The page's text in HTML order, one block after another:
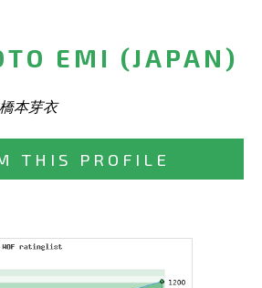
EMI (JAPAN)
本芽衣
THIS PROFILE